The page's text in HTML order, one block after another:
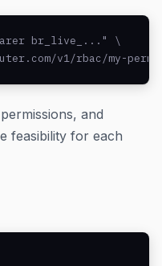
br_live_..." \
v1/rbac/my-
and
feasibility for each